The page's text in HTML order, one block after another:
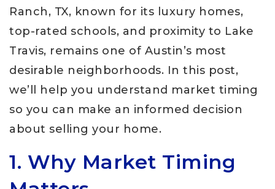
Ranch, TX, known for its luxury homes,
top-rated schools, and proximity to Lake
Travis, remains one of Austin’s most
desirable neighborhoods. In this post,
we’ll help you understand market timing
so you can make an informed decision
about selling your home.
1. Why Market Timing